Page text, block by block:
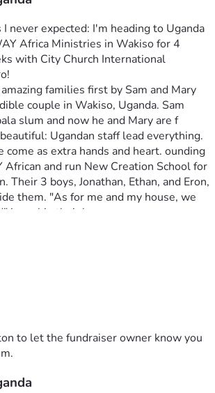
never expected: I'm heading to Uganda
Africa Ministries in Wakiso for 4
with City Church International
families first by Sam and Mary
couple in Wakiso, Uganda. Sam
slum and now he and Mary are f
Ugandan staff lead everything.
as extra hands and heart. ounding
African and run New Creation School for
Their 3 boys, Jonathan, Ethan, and Eron,
them. "As for me and my house, we
is real in their home.
Owino in Tororo Uganda Lead Pastor
Ministries- Tororo and CEO/
Serving where needed. I'll help
classrooms, serve lunch in Feeding
in local churches, and joining Charity
opportunity and am greatful for
I know it will never be the same
God bless you all and AMEN
to let the fundraiser owner know you